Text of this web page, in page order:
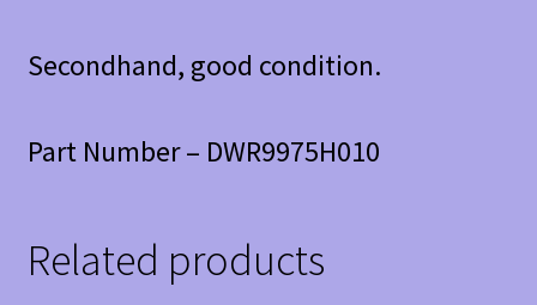
Secondhand, good condition.
Part Number – DWR9975H010
Related products